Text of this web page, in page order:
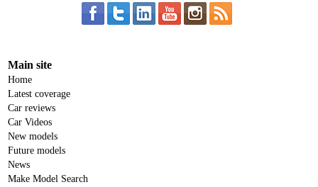
Main site
Home
Latest coverage
Car reviews
Car Videos
New models
Future models
News
Make Model Search